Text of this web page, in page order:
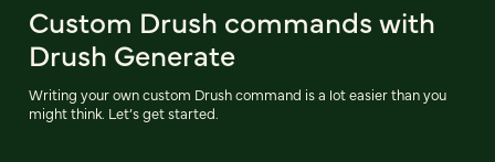
Custom Drush commands with
Drush Generate
Writing your own custom Drush command is a lot easier than you
might think. Let’s get started.